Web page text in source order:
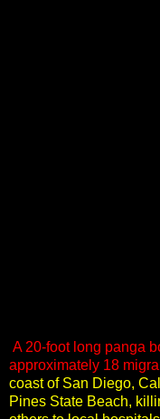
A 20-foot long panga
approximately 18
coast of San Diego,
Pines State Beach,